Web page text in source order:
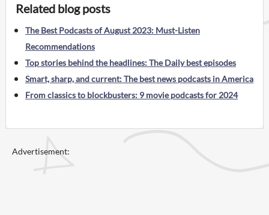
Related blog posts
The Best Podcasts of August 2023: Must-Listen
Recommendations
Top stories behind the headlines: The Daily best episodes
Smart, sharp, and current: The best news podcasts in America
From classics to blockbusters: 9 movie podcasts for 2024
Advertisement: